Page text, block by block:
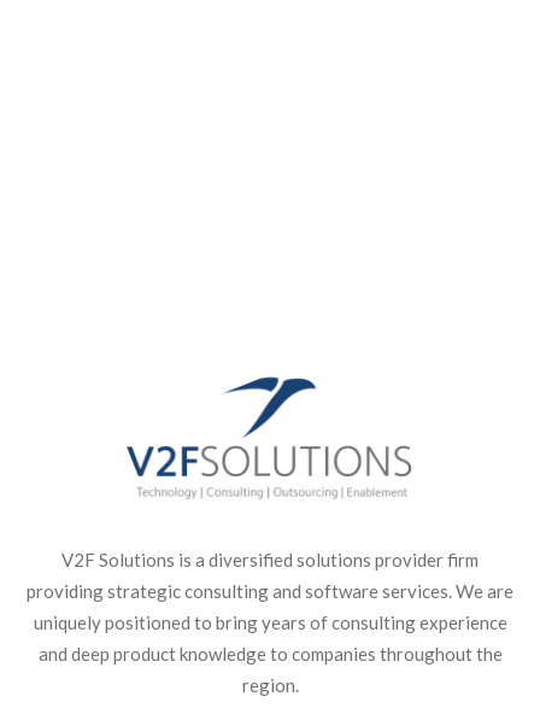
V2F Solutions is a diversified solutions provider firm
providing strategic consulting and software services. We are
uniquely positioned to bring years of consulting experience
and deep product knowledge to companies throughout the
region.